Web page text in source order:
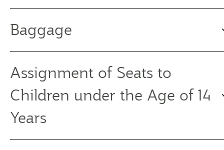
Baggage
Assignment of Seats to
Children under the Age of 14
Years